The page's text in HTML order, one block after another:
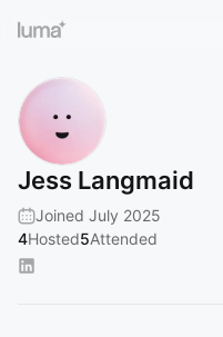
Jess Langmaid
Joined July 2025
4Hosted5Attended